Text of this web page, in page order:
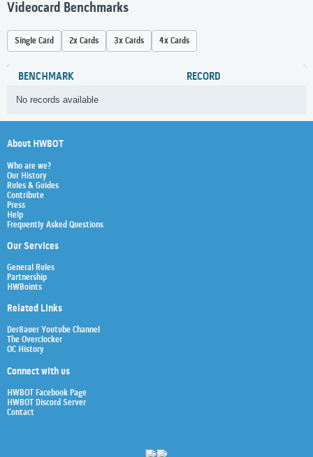
Videocard Benchmarks
Single Card 2x Cards 3x Cards 4x Cards
BENCHMARK RECORD
No records available
About HWBOT
Who are we?
Our History
Rules & Guides
Contribute
Press
Help
Frequently Asked Questions
Our Services
General Rules
Partnership
HWBoints
Related Links
Der8auer Youtube Channel
The Overclocker
OC History
Connect with us
HWBOT Facebook Page
HWBOT Discord Server
Contact